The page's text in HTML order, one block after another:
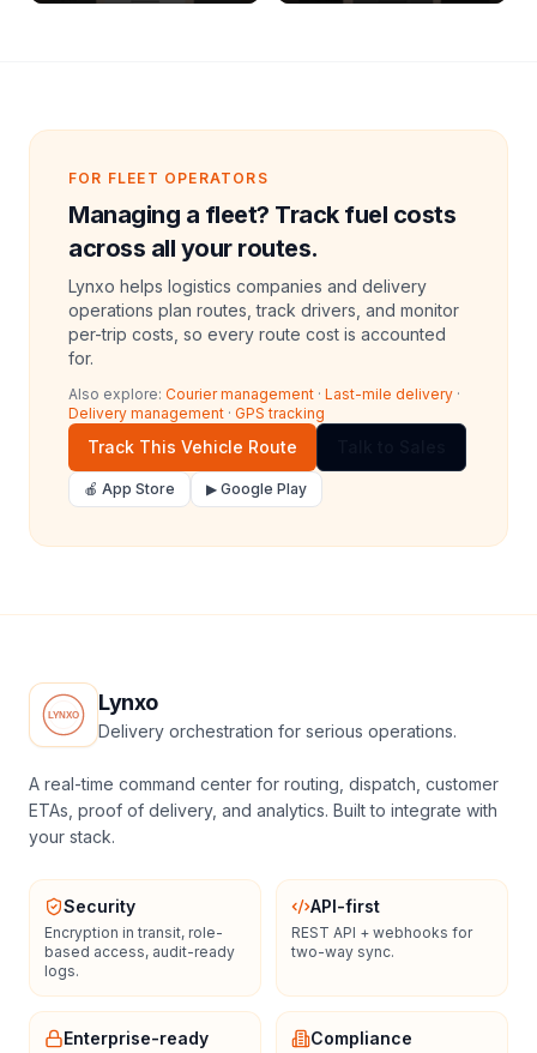
FOR FLEET OPERATORS
Managing a fleet? Track fuel costs
across all your routes.
Lynxo helps logistics companies and delivery
operations plan routes, track drivers, and monitor
per-trip costs, so every route cost is accounted
for.
Also explore: Courier management · Last-mile delivery ·
Delivery management · GPS tracking
Track This Vehicle Route
🍎 App Store ▶ Google Play
Lynxo
Delivery orchestration for serious operations.
A real-time command center for routing, dispatch, customer
ETAs, proof of delivery, and analytics. Built to integrate with
your stack.
Security
Encryption in transit, role-
based access, audit-ready
logs.
API-first
REST API + webhooks for
two-way sync.
Enterprise-ready Compliance